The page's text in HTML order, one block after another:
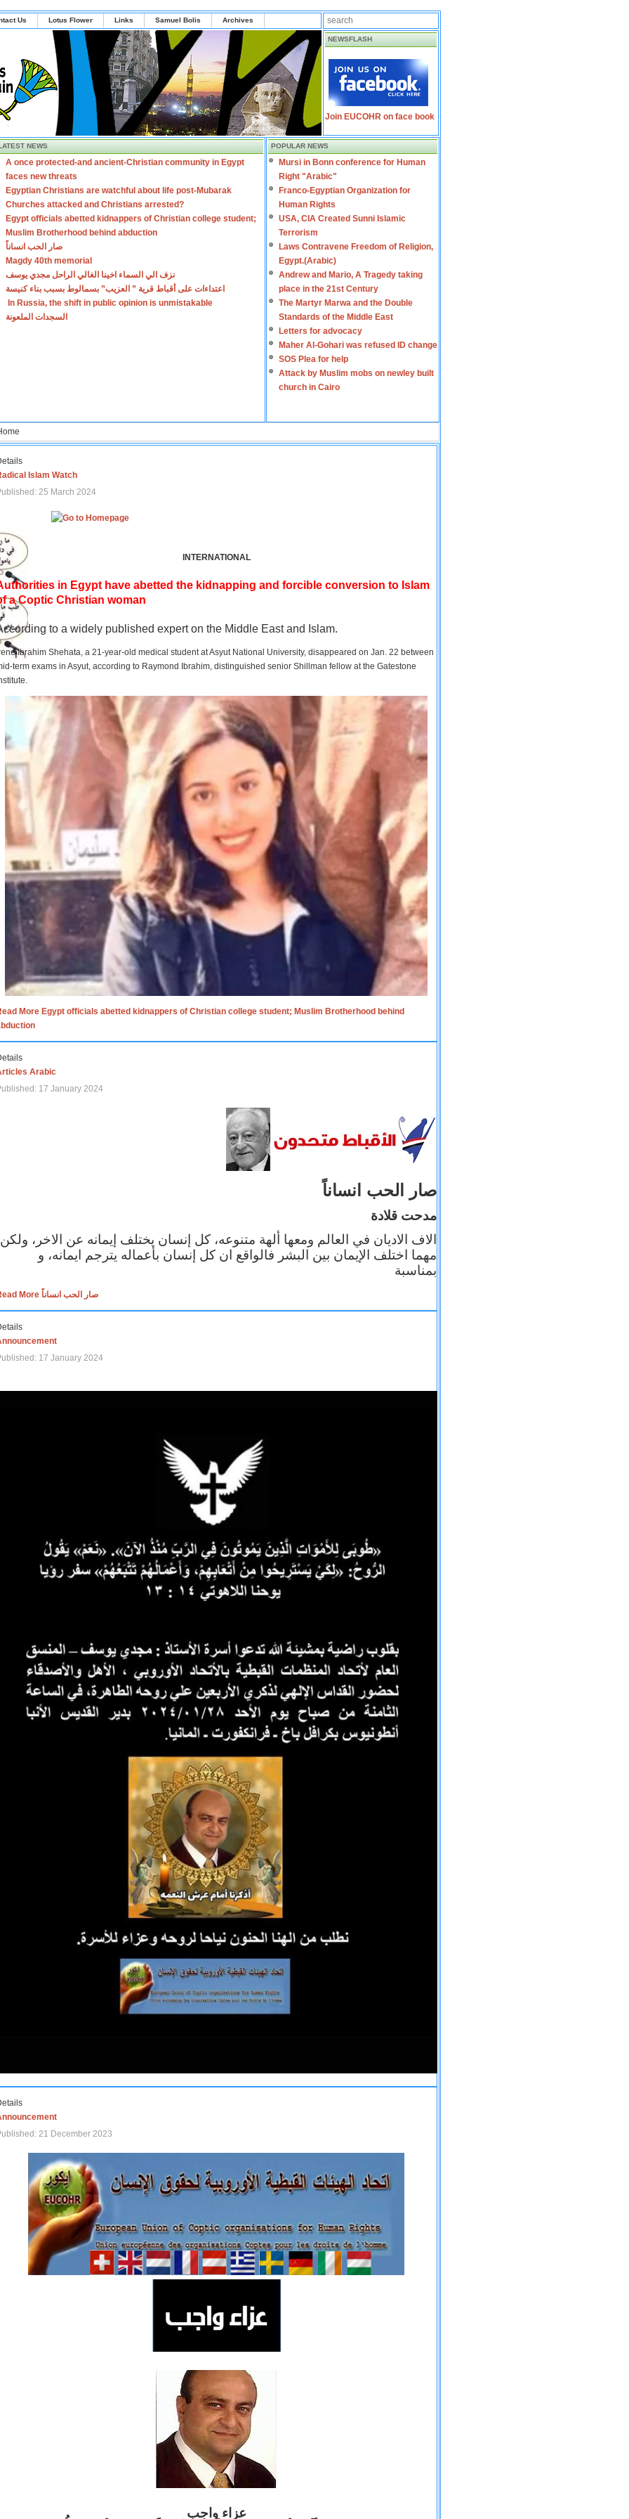
Us Lotus Flower Links Samuel Bolis Archives
NEWSFLASH
Join EUCOHR on face book
NEWS
A once protected-and ancient-Christian community in Egypt
faces new threats
Egyptian Christians are watchful about life post-Mubarak
Churches attacked and Christians arrested?
Egypt officials abetted kidnappers of Christian college student;
Muslim Brotherhood behind abduction
صار الحب انساناً
Magdy 40th memorial
نزف الي السماء اخينا الغالي الراحل مجدي يوسف
اعتداءات على أقباط قرية ” العزيب” بسمالوط بسبب بناء كنيسة
In Russia, the shift in public opinion is unmistakable
السجدات الملعونة
POPULAR NEWS
Mursi in Bonn conference for Human
Right "Arabic"
Franco-Egyptian Organization for
Human Rights
USA, CIA Created Sunni Islamic
Terrorism
Laws Contravene Freedom of Religion,
Egypt.(Arabic)
Andrew and Mario, A Tragedy taking
place in the 21st Century
The Martyr Marwa and the Double
Standards of the Middle East
Letters for advocacy
Maher Al-Gohari was refused ID change
SOS Plea for help
Attack by Muslim mobs on newley built
church in Cairo
Islam Watch
25 March 2024
INTERNATIONAL
in Egypt have abetted the kidnapping and forcible conversion to Islam
a Coptic Christian woman
to a widely published expert on the Middle East and Islam.
Ibrahim Shehata, a 21-year-old medical student at Asyut National University, disappeared on Jan. 22 between
term exams in Asyut, according to Raymond Ibrahim, distinguished senior Shillman fellow at the Gatestone
More Egypt officials abetted kidnappers of Christian college student; Muslim Brotherhood behind
Arabic
17 January 2024
صار الحب انساناً
مدحت قلادة
الاف الاديان في العالم ومعها ألهة متنوعه، كل إنسان يختلف إيمانه عن الاخر، ولكن
مهما اختلف الإيمان بين البشر فالواقع ان كل إنسان بأعماله يترجم ايمانه، و
بمناسبة
Read More صار الحب انساناً
17 January 2024
21 December 2023
عزاء واجب